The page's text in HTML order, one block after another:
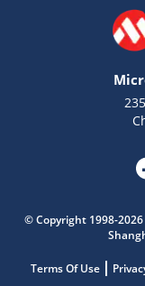
© Copyright 1998-
Terms Of Use